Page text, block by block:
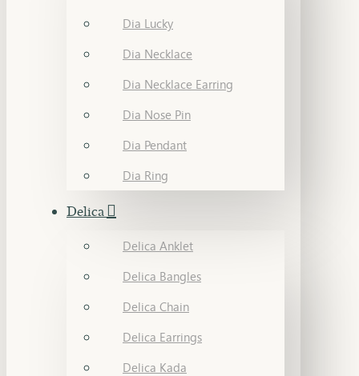
Dia Lucky
Dia Necklace
Dia Necklace Earring
Dia Nose Pin
Dia Pendant
Dia Ring
Delica
Delica Anklet
Delica Bangles
Delica Chain
Delica Earrings
Delica Kada